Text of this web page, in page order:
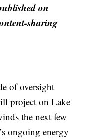
on
sharing
of oversight
project on Lake
the next few
ongoing energy